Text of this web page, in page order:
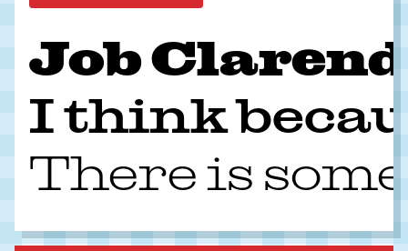
Job
I think
There is